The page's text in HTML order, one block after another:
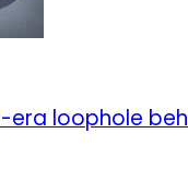
era loophole